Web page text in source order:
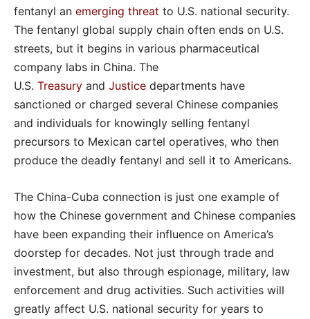
fentanyl an emerging threat to U.S. national security.
The fentanyl global supply chain often ends on U.S.
streets, but it begins in various pharmaceutical
company labs in China. The
U.S. Treasury and Justice departments have
sanctioned or charged several Chinese companies
and individuals for knowingly selling fentanyl
precursors to Mexican cartel operatives, who then
produce the deadly fentanyl and sell it to Americans.
The China-Cuba connection is just one example of
how the Chinese government and Chinese companies
have been expanding their influence on America’s
doorstep for decades. Not just through trade and
investment, but also through espionage, military, law
enforcement and drug activities. Such activities will
greatly affect U.S. national security for years to